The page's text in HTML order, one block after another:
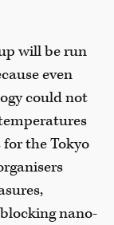
will be run
even
could not
the Tokyo
nano-